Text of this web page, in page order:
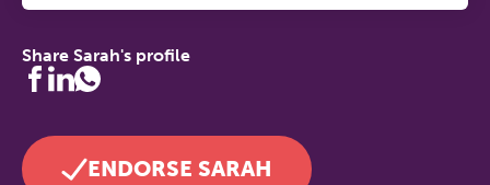
Share Sarah's profile
ENDORSE SARAH